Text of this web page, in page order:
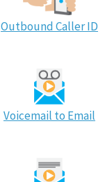
Outbound Caller ID
Voicemail to Email